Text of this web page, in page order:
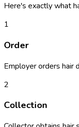
Here's exactly what
1
Order
Employer orders hair
2
Collection